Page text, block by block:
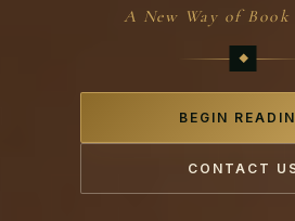
A New Way of Book
BEGIN
CONTACT